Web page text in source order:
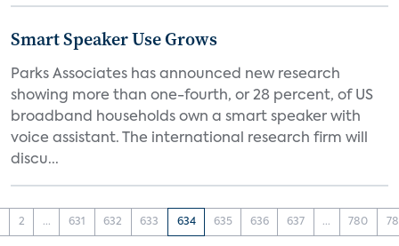
Smart Speaker Use Grows
Parks Associates has announced new research
showing more than one-fourth, or 28 percent, of US
broadband households own a smart speaker with
voice assistant. The international research firm will
discu...
2 ... 631 632 633 634 635 636 637 ... 780